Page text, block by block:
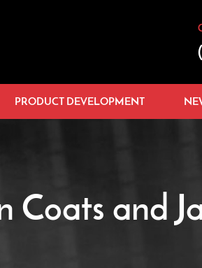
PRODUCT DEVELOPMENT
Coats and